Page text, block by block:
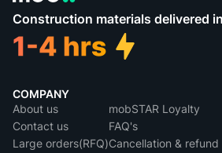
Construction materials delivered in
COMPANY
About us
Contact us
Large orders(RFQ)
mobSTAR Loyalty
FAQ's
Cancellation & refund